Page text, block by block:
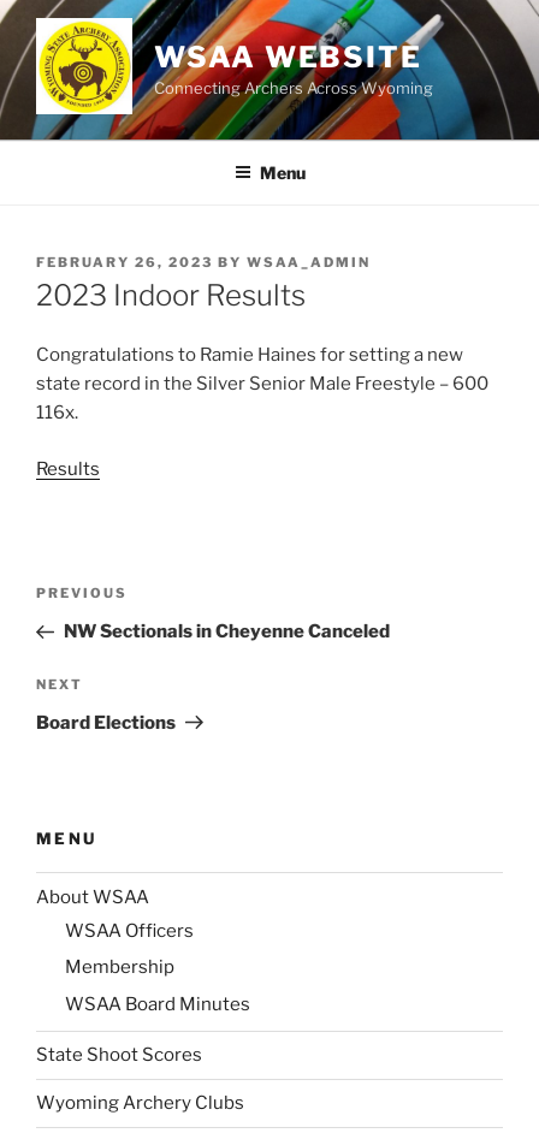
Skip
content
WSAA WEBSITE
Connecting Archers Across Wyoming
Menu
POSTED
ON
FEBRUARY 26, 2023 BY WSAA_ADMIN
2023 Indoor Results
Congratulations to Ramie Haines for setting a new
state record in the Silver Senior Male Freestyle – 600
116x.
Results
Previous
Post
PREVIOUS
NW Sectionals in Cheyenne Canceled
Next
Post
NEXT
Board Elections
MENU
About WSAA
WSAA Officers
Membership
WSAA Board Minutes
State Shoot Scores
Wyoming Archery Clubs